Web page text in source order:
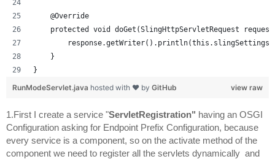
    @Override
protected void doGet(SlingHttpServletRequest
    }
}
view raw
RunModeServlet.java hosted with ❤ by GitHub
1.First I create a service "ServletRegistration" having an OSGI
Configuration asking for Endpoint Prefix Configuration, because
every service is a component, so on the activate method of the
component we need to register all the servlets dynamically  and